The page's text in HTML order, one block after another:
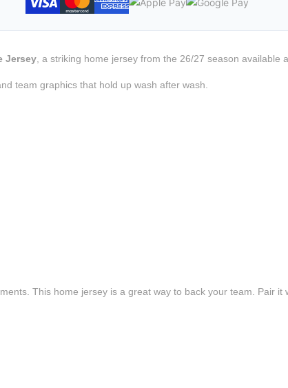
Jersey , a striking home jersey from the 26/27 season available
team graphics that hold up wash after wash.
This home jersey is a great way to back your team. Pair it